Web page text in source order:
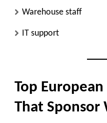
Warehouse staff
IT support
Top
That Sponsor